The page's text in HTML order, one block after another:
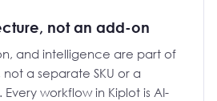
not an add-on
and intelligence are part of
a separate SKU or a
workflow in Kiplot is AI-